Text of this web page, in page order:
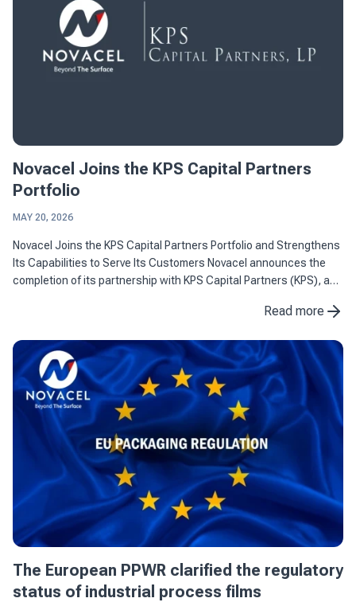
Novacel Joins the KPS Capital Partners
Portfolio
MAY 20, 2026
Novacel Joins the KPS Capital Partners Portfolio and Strengthens
Its Capabilities to Serve Its Customers Novacel announces the
completion of its partnership with KPS Capital Partners (KPS), a
Read more
The European PPWR clarified the regulatory
status of industrial process films